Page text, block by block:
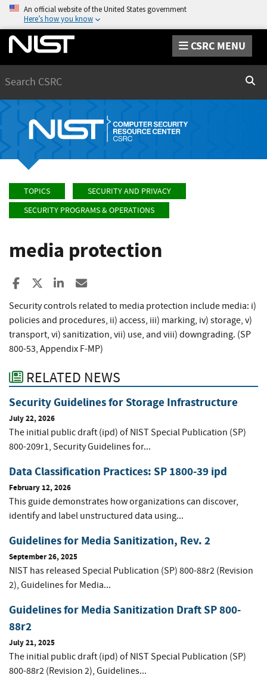
An official website of the United States government
Here’s how you know
CSRC MENU
TOPICS
SECURITY AND PRIVACY
SECURITY PROGRAMS & OPERATIONS
media protection
Share to Facebook
Share to XShare to LinkedIn
Security controls related to media protection include media: i)
policies and procedures, ii) access, iii) marking, iv) storage, v)
transport, vi) sanitization, vii) use, and viii) downgrading. (SP
800-53, Appendix F-MP)
RELATED NEWS
Security Guidelines for Storage Infrastructure
July 22, 2026
The initial public draft (ipd) of NIST Special Publication (SP)
800-209r1, Security Guidelines for...
Data Classification Practices: SP 1800-39 ipd
February 12, 2026
This guide demonstrates how organizations can discover,
identify and label unstructured data using...
Guidelines for Media Sanitization, Rev. 2
September 26, 2025
NIST has released Special Publication (SP) 800-88r2 (Revision
2), Guidelines for Media...
Guidelines for Media Sanitization Draft SP 800-
88r2
July 21, 2025
The initial public draft (ipd) of NIST Special Publication (SP)
800-88r2 (Revision 2), Guidelines...